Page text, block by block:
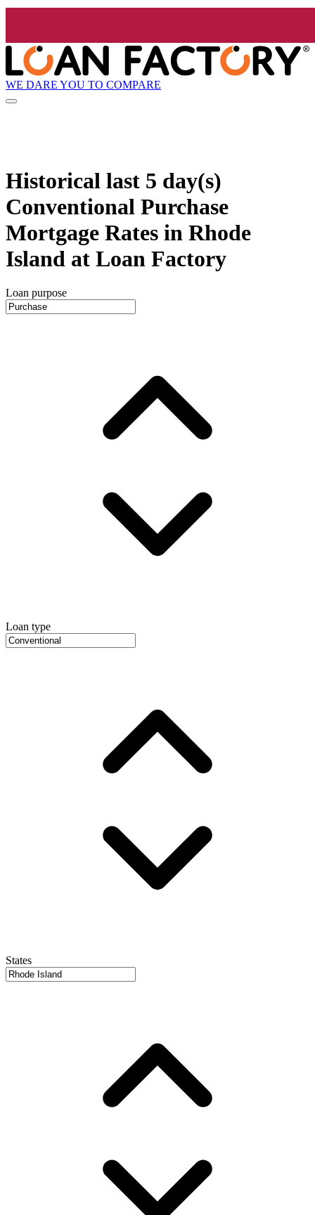
WE DARE YOU TO COMPARE
Historical last 5 day(s)
Conventional Purchase
Mortgage Rates in Rhode
Island at Loan Factory
Loan purpose
Loan type
States